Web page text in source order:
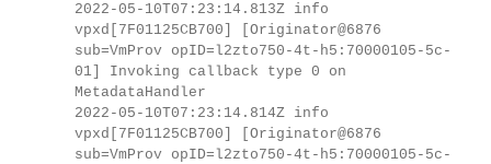
2022-05-10T07:23:14.813Z info
vpxd[7F01125CB700] [Originator@6876
sub=VmProv opID=l2zto750-4t-h5:70000105-5c-
01] Invoking callback type 0 on
MetadataHandler
2022-05-10T07:23:14.814Z info
vpxd[7F01125CB700] [Originator@6876
sub=VmProv opID=l2zto750-4t-h5:70000105-5c-